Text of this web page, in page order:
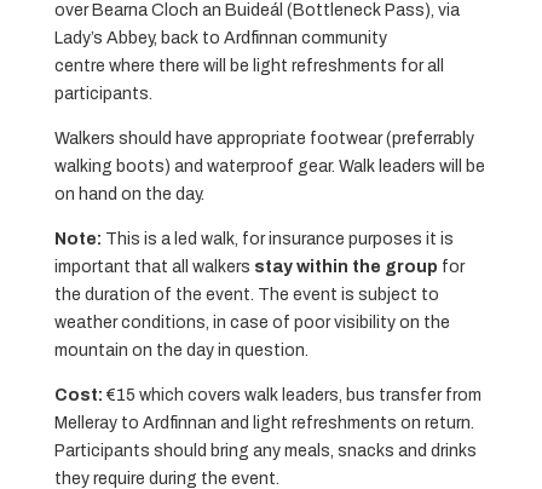
over Bearna Cloch an Buideál (Bottleneck Pass), via
Lady’s Abbey, back to Ardfinnan community
centre where there will be light refreshments for all
participants.
Walkers should have appropriate footwear (preferrably
walking boots) and waterproof gear. Walk leaders will be
on hand on the day.
Note: This is a led walk, for insurance purposes it is
important that all walkers stay within the group for
the duration of the event. The event is subject to
weather conditions, in case of poor visibility on the
mountain on the day in question.
Cost: €15 which covers walk leaders, bus transfer from
Melleray to Ardfinnan and light refreshments on return.
Participants should bring any meals, snacks and drinks
they require during the event.